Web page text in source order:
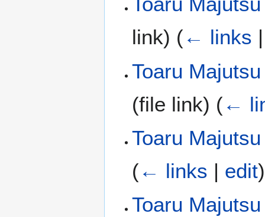
link) (← links
Toaru
(file link) (←
Toaru
(← links | edit)
Toaru